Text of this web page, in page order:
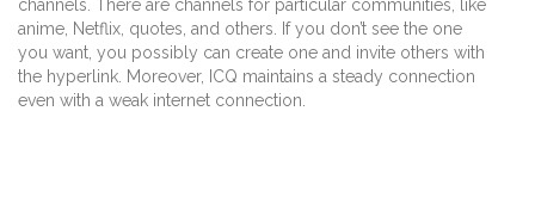
channels. There are channels for particular communities, like
anime, Netflix, quotes, and others. If you don’t see the one
you want, you possibly can create one and invite others with
the hyperlink. Moreover, ICQ maintains a steady connection
even with a weak internet connection.